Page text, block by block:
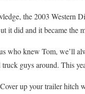
the 2003
it did and it became the
who knew Tom, we’ll
guys around. This
Cover up your trailer hitch